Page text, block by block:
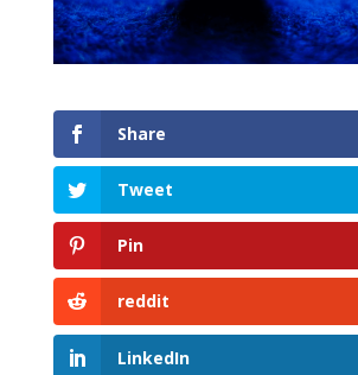
Share
Tweet
Pin
reddit
LinkedIn